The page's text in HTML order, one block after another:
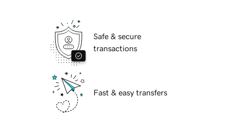
Safe & secure
transactions
Fast & easy transfers